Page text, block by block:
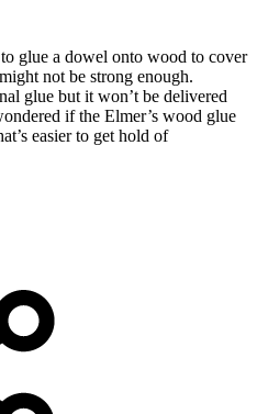
glue a dowel onto wood to cover
not be strong enough.
glue but it won’t be delivered
if the Elmer’s wood glue
easier to get hold of